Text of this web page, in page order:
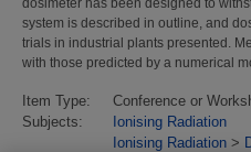
dosimeter has been designed to
system is described in outline, and
trials in industrial plants presented.
with those predicted by a numerical
Item Type:
Conference or
Subjects:
Ionising Radiation
Ionising Radiation >